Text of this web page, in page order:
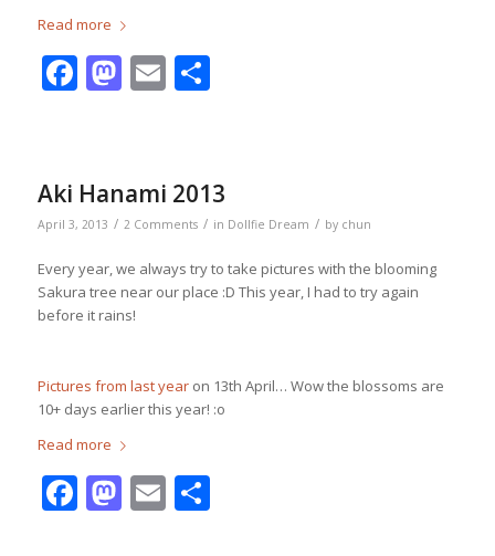
Read more
Facebook
Mastodon
EmailShare
Aki Hanami 2013
April 3, 2013 / 2 Comments / in Dollfie Dream / by chun
Every year, we always try to take pictures with the blooming
Sakura tree near our place :D This year, I had to try again
before it rains!
Pictures from last yearon 13th April… Wow the blossoms are
10+ days earlier this year! :o
Read more
Facebook
Mastodon
EmailShare